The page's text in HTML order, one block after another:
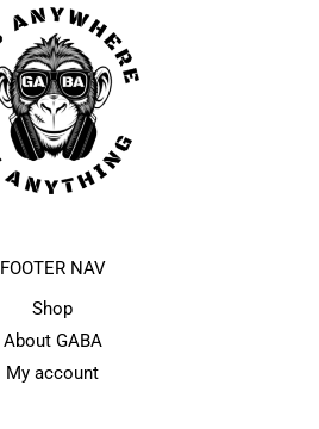
FOOTER NAV
Shop
About GABA
My account